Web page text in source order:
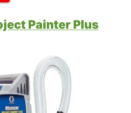
Painter Plus